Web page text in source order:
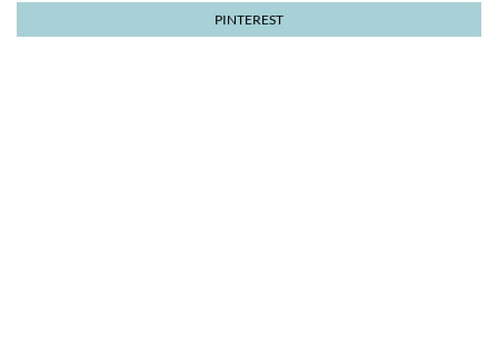
PINTEREST